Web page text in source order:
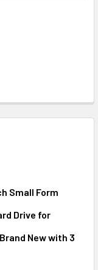
Small Form
Drive for
New with 3